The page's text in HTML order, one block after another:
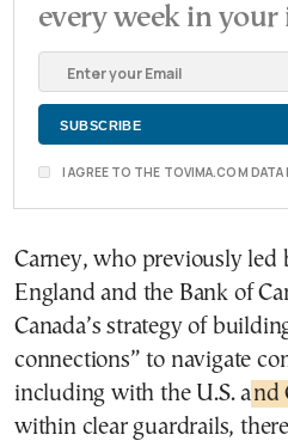
every week in your
I AGREE TO THE TOVIMA.COM
Carney, who previously led
England and the Bank of
Canada’s strategy of
connections” to navigate
including with the U.S. a nd
within clear guardrails,